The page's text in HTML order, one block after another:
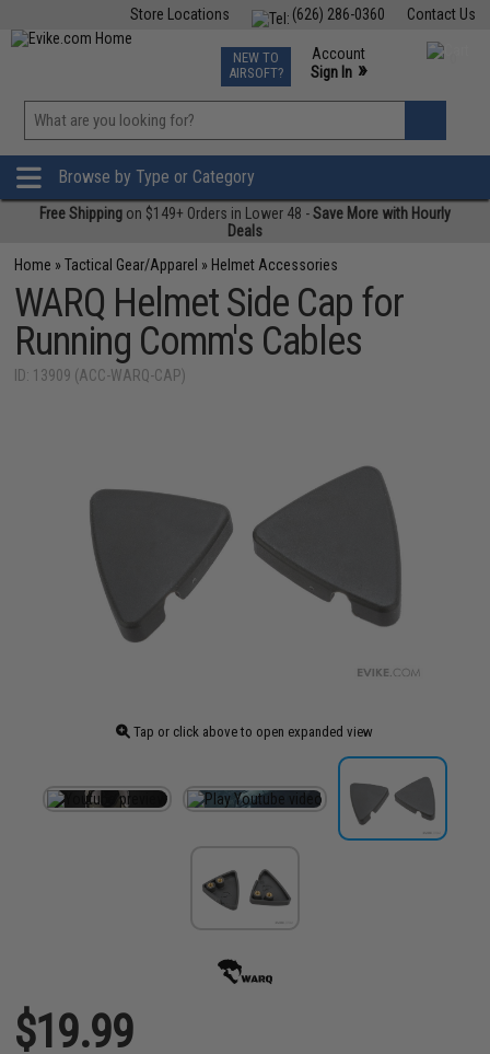
Contact Us
(626) 286-0360
Store Locations
TCG Events
Phone Support M-F 7am-5pm PST
NEW TO
AIRSOFT?
Account
Sign In »
»
Browse by Type or Category
Free Shipping on $149+ Orders in Lower 48 -Save More with Hourly
Deals
Home »Tactical Gear/Apparel » Helmet Accessories
WARQ Helmet Side Cap for
Running Comm's Cables
ID: 13909 (ACC-WARQ-CAP)
Tap or click above to open expanded view
$19.99